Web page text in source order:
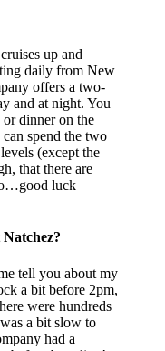
up and
daily from New
offers a two-
and at night. You
dinner on the
spend the two
(except the
that there are
luck
tell you about my
a bit before 2pm,
were hundreds
a bit slow to
had a